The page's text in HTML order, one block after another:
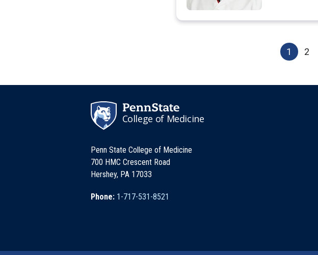
1 2
College of Medicine
Penn State College of Medicine
700 HMC Crescent Road
Hershey, PA 17033
Phone: 1-717-531-8521